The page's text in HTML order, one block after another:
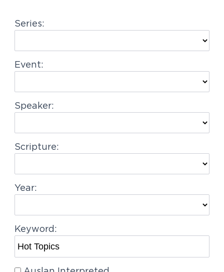
a
i
o
Series:
Event:
Speaker:
Scripture:
Year:
Keyword: